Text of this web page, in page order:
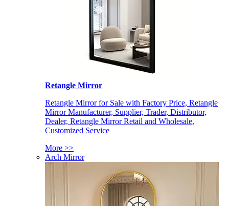
Retangle Mirror
Retangle Mirror for Sale with Factory Price, Retangle
Mirror Manufacturer, Supplier, Trader, Distributor,
Dealer, Retangle Mirror Retail and Wholesale,
Customized Service
More >>
Arch Mirror